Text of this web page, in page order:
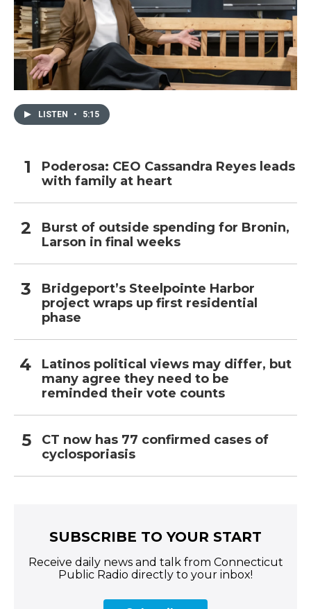
LISTEN • 5:15
Poderosa: CEO Cassandra Reyes leads
with family at heart
Burst of outside spending for Bronin,
Larson in final weeks
Bridgeport’s Steelpointe Harbor
project wraps up first residential
phase
Latinos political views may differ, but
many agree they need to be
reminded their vote counts
CT now has 77 confirmed cases of
cyclosporiasis
SUBSCRIBE TO YOUR START
Receive daily news and talk from Connecticut
Public Radio directly to your inbox!